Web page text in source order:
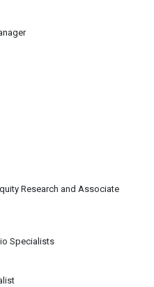
Research and Associate
Specialists